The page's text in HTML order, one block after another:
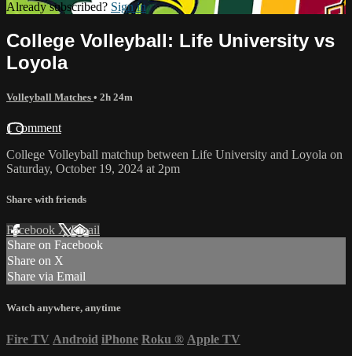
Already subscribed? Sign in
College Volleyball: Life University vs
Loyola
Volleyball Matches • 2h 24m
1 comment
College Volleyball matchup between Life University and Loyola on
Saturday, October 19, 2024 at 2pm
Share with friends
Facebook XEmail
Share on Facebook
Share on X
Share via Email
Watch anywhere, anytime
Fire TV Android iPhone Roku ® Apple TV